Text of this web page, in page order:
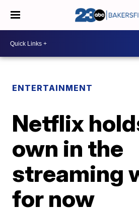
ENTERTAINMENT
Netflix
own in the
streaming
for now